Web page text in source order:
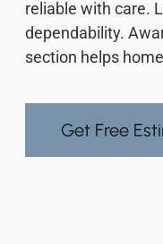
reliable with care.
dependability.
section helps
Get Free